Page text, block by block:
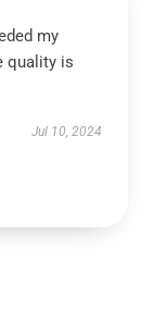
my
quality is
Jul 10, 2024